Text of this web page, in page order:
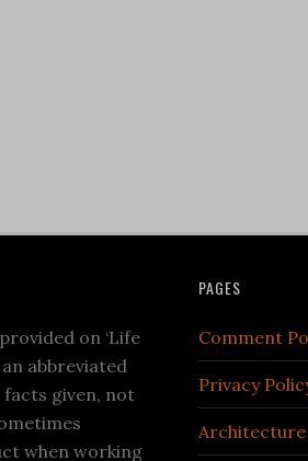
on ‘Life
abbreviated
given, not
when working
PAGES
Comment
Privacy
Architecture